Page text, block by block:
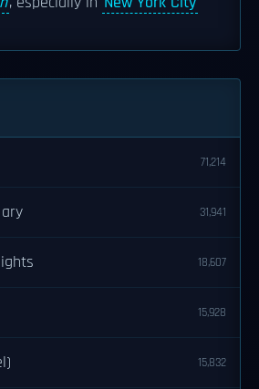
71,214
31,941
18,607
15,928
15,832